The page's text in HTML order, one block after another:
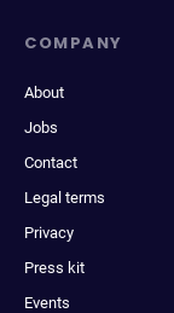
COMPANY
About
Jobs
Contact
Legal terms
Privacy
Press kit
Events